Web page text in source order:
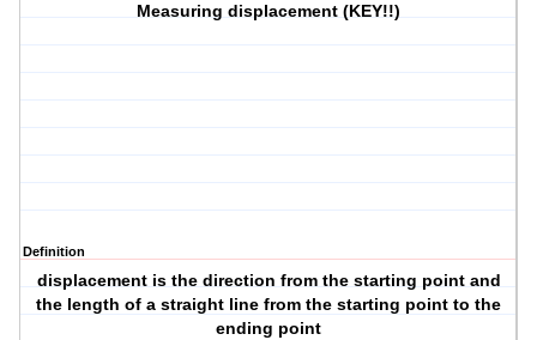
Measuring displacement (KEY!!)
Definition
displacement is the direction from the starting point and
the length of a straight line from the starting point to the
ending point